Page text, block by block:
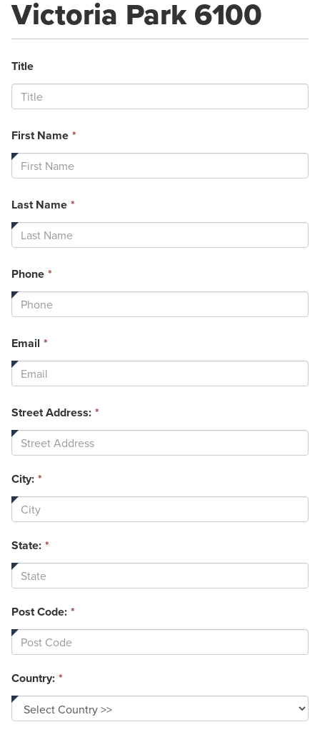
Victoria Park 6100
Title
First Name *
field
required.
Last Name *
field
required.
Phone *
field
required.
Email *
field
required.
Street Address: *
City: *
State: *
Post Code: *
Country: *